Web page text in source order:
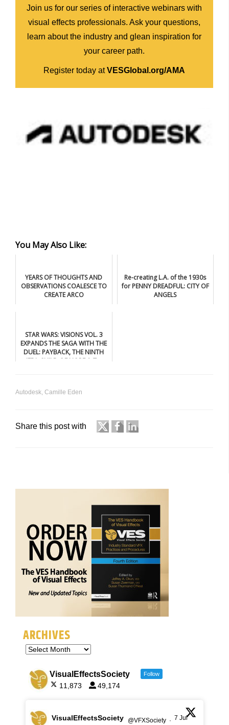
Join us for our series of interactive webinars with
visual effects professionals. Ask your questions,
learn about the industry and glean inspiration for
your career path.
Register today atVESGlobal.org/AMA
You May Also Like:
YEARS OF THOUGHTS AND
OBSERVATIONS COALESCE TO
CREATE ARCO
Re-creating L.A. of the 1930s
for PENNY DREADFUL: CITY OF
ANGELS
STAR WARS: VISIONS VOL. 3
EXPANDS THE SAGA WITH THE
DUEL: PAYBACK, THE NINTH
JEDI: CHILD OF HOPE & T...
Autodesk Camille Eden
Share this post with
ARCHIVES
VisualEffectsSociety Follow
11,873 49,174
VisualEffectsSociety @VFXSociety · 7 Jul